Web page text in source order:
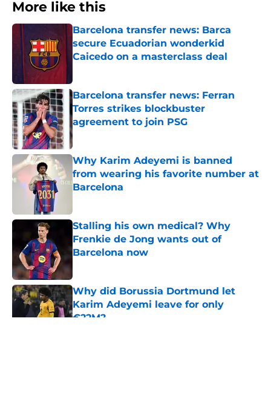
More like this
Barcelona transfer news: Barca
secure Ecuadorian wonderkid
Caicedo on a masterclass deal
Barcelona transfer news: Ferran
Torres strikes blockbuster
agreement to join PSG
Published by on Invalid Date
Why Karim Adeyemi is banned
from wearing his favorite number at
Barcelona
Stalling his own medical? Why
Frenkie de Jong wants out of
Barcelona now
Why did Borussia Dortmund let
Karim Adeyemi leave for only
€22M?